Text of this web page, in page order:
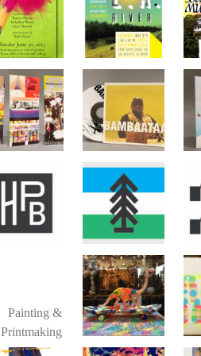
Painting &
Printmaking